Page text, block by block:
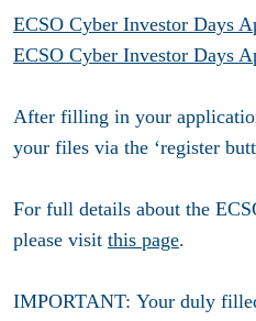
ECSO Cyber Investor Days
ECSO Cyber Investor Days
After filling in your
your files via the ‘register
For full details about the
please visit this page.
IMPORTANT: Your duly